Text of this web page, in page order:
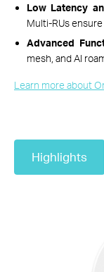
Low Latency
Multi-RUs
Advanced
mesh, and AI
Learn more about
Highlights